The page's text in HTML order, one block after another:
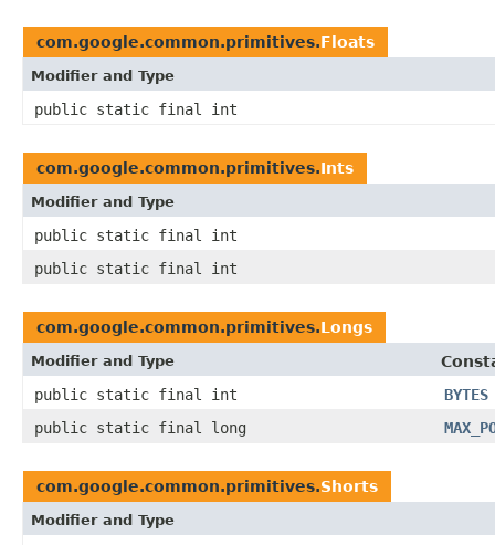
com.google.common.primitives.Floats
Modifier and Type
public static final int
com.google.common.primitives.Ints
Modifier and Type
public static final int
public static final int
com.google.common.primitives.Longs
Modifier and Type
public static final int
BYTES
public static final long
com.google.common.primitives.Shorts
Modifier and Type